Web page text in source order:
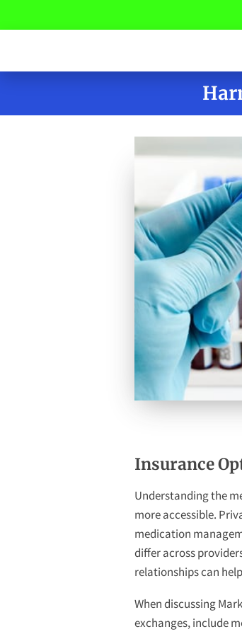
Insurance
Understanding the
more accessible.
medication
differ across
relationships can
When discussing
exchanges, include